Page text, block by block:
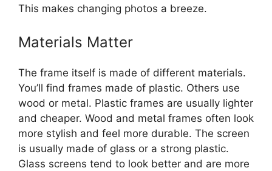
This makes changing photos a breeze.
Materials Matter
The frame itself is made of different materials.
You’ll find frames made of plastic. Others use
wood or metal. Plastic frames are usually lighter
and cheaper. Wood and metal frames often look
more stylish and feel more durable. The screen
is usually made of glass or a strong plastic.
Glass screens tend to look better and are more